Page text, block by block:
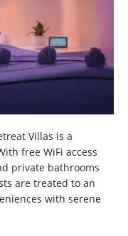
Villas is a
free WiFi access
private bathrooms
are treated to an
with serene